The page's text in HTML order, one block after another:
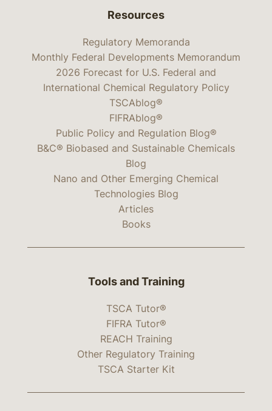
Resources
Regulatory Memoranda
Monthly Federal Developments Memorandum
2026 Forecast for U.S. Federal and
International Chemical Regulatory Policy
TSCAblog®
FIFRAblog®
Public Policy and Regulation Blog®
B&C® Biobased and Sustainable Chemicals
Blog
Nano and Other Emerging Chemical
Technologies Blog
Articles
Books
Tools and Training
TSCA Tutor®
FIFRA Tutor®
REACH Training
Other Regulatory Training
TSCA Starter Kit